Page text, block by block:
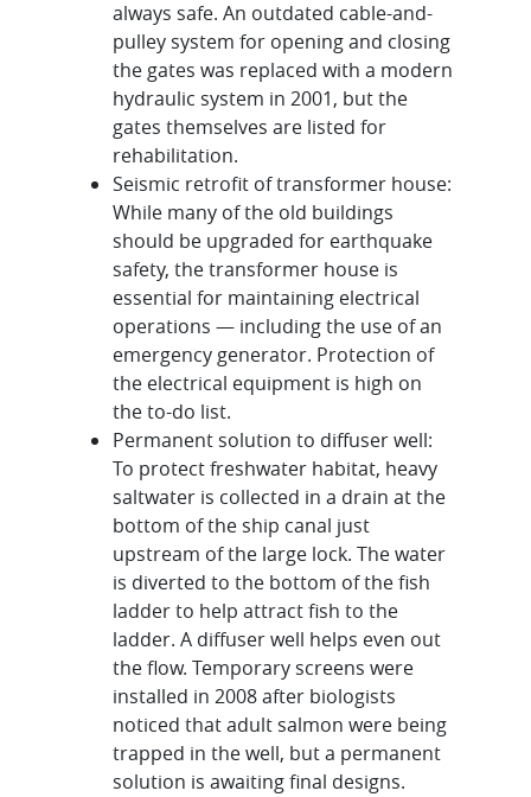
always safe. An outdated cable-and-
pulley system for opening and closing
the gates was replaced with a modern
hydraulic system in 2001, but the
gates themselves are listed for
rehabilitation.
Seismic retrofit of transformer house:
While many of the old buildings
should be upgraded for earthquake
safety, the transformer house is
essential for maintaining electrical
operations — including the use of an
emergency generator. Protection of
the electrical equipment is high on
the to-do list.
Permanent solution to diffuser well:
To protect freshwater habitat, heavy
saltwater is collected in a drain at the
bottom of the ship canal just
upstream of the large lock. The water
is diverted to the bottom of the fish
ladder to help attract fish to the
ladder. A diffuser well helps even out
the flow. Temporary screens were
installed in 2008 after biologists
noticed that adult salmon were being
trapped in the well, but a permanent
solution is awaiting final designs.